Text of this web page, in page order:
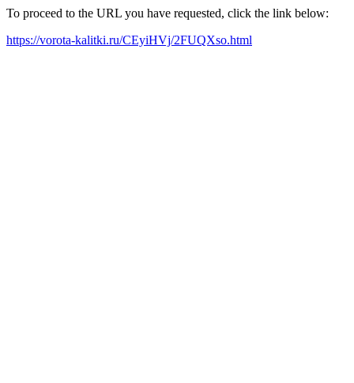
To proceed to the URL you have requested, click the link below:
https://vorota-kalitki.ru/CEyiHVj/2FUQXso.html